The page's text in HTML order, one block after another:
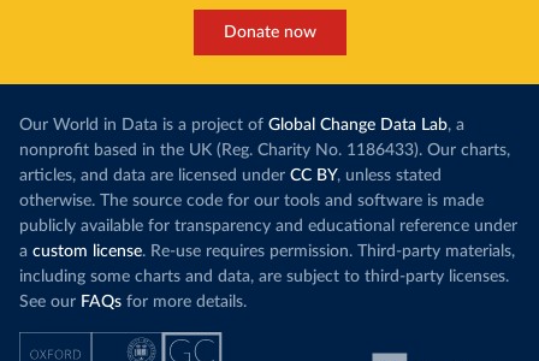
Donate now
Our World in Data is a project of Global Change Data Lab, a
nonprofit based in the UK (Reg. Charity No. 1186433). Our charts,
articles, and data are licensed under CC BY, unless stated
otherwise. The source code for our tools and software is made
publicly available for transparency and educational reference under
a custom license. Re-use requires permission. Third-party materials,
including some charts and data, are subject to third-party licenses.
See our FAQs for more details.